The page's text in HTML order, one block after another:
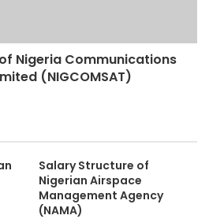
Nigeria Communications
(NIGCOMSAT)
Salary Structure of
Nigerian Airspace
Management Agency
(NAMA)